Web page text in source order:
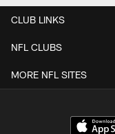
CLUB LINKS
NFL CLUBS
MORE NFL SITES